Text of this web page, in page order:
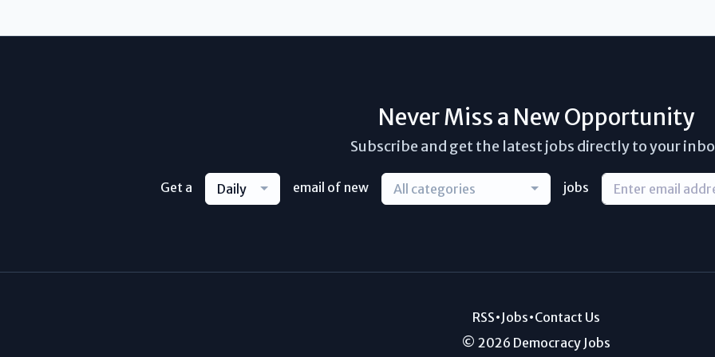
Never Miss a New Opportunity
Subscribe and get the latest jobs directly to your
Get a Daily email of new All categories jobs
RSS•Jobs•Contact Us
© 2026 Democracy Jobs